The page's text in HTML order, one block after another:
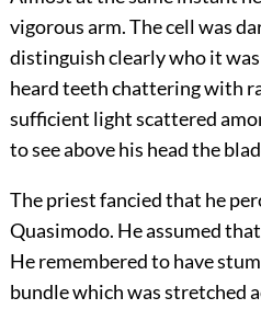
vigorous arm. The cell was
distinguish clearly who it
heard teeth chattering with
sufficient light scattered
to see above his head the
The priest fancied that he
Quasimodo. He assumed
He remembered to have
bundle which was stretched